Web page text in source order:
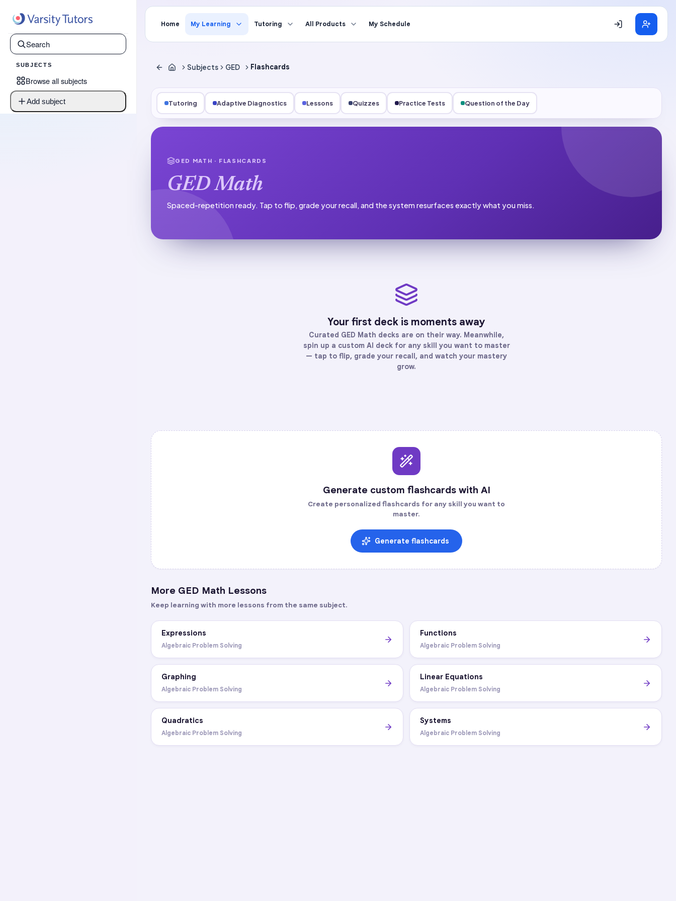
SUBJECTS
Browse all subjects
Add subject
Home My Learning Tutoring All Products My Schedule
Subjects GED Flashcards
Tutoring Adaptive Diagnostics Lessons Quizzes Practice Tests Question of the Day
GED MATH · FLASHCARDS
GED Math
Spaced-repetition ready. Tap to flip, grade your recall, and the system resurfaces exactly what you miss.
Your first deck is moments away
Curated GED Math decks are on their way. Meanwhile,
spin up a custom AI deck for any skill you want to master
— tap to flip, grade your recall, and watch your mastery
grow.
Generate custom flashcards with AI
Create personalized flashcards for any skill you want to
master.
Generate flashcards
More GED Math Lessons
Keep learning with more lessons from the same subject.
Expressions
Algebraic Problem Solving
Functions
Algebraic Problem Solving
Graphing
Algebraic Problem Solving
Linear Equations
Algebraic Problem Solving
Quadratics
Algebraic Problem Solving
Systems
Algebraic Problem Solving